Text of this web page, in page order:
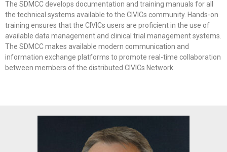
The SDMCC develops documentation and training manuals for all
the technical systems available to the CIVICs community. Hands-on
training ensures that the CIVICs users are proficient in the use of
available data management and clinical trial management systems.
The SDMCC makes available modern communication and
information exchange platforms to promote real-time collaboration
between members of the distributed CIVICs Network.